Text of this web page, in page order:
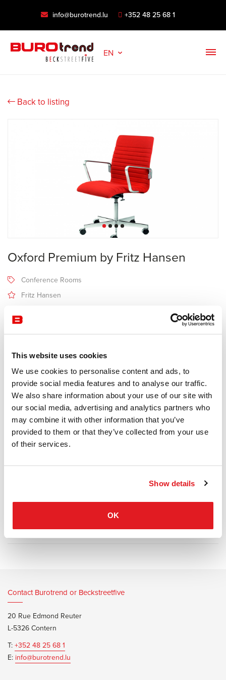
This website uses cookies
We use cookies to personalise content and ads, to
provide social media features and to analyse our traffic.
We also share information about your use of our site with
our social media, advertising and analytics partners who
may combine it with other information that you’ve
provided to them or that they’ve collected from your use
of their services.
Show details
OK
info@burotrend.lu +352 48 25 68 1
EN
Back to listing
Oxford Premium by Fritz Hansen
Conference Rooms
Fritz Hansen
Description
Fabricant Fritz Hansen
Design Arne Jacobsen
The name Oxford™ Premium reveals an immaculate design whose
unified quality and appearance are the culmination of a broader
diverse colour palette.
Contact Burotrend or Beckstreetfive
20 Rue Edmond Reuter
L-5326 Contern
T:+352 48 25 68 1
E: info@burotrend.lu